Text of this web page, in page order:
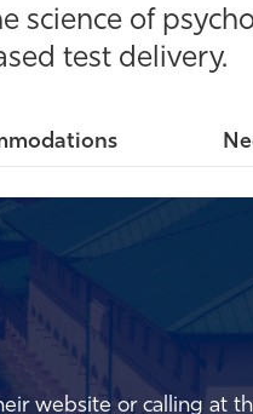
science of
test delivery.
website or calling at